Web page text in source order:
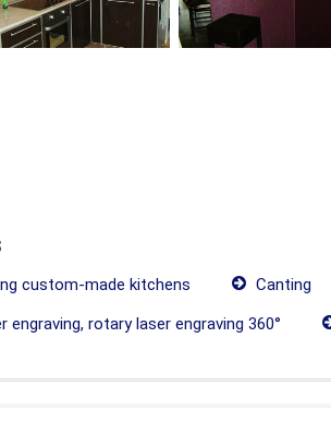
custom-made kitchens Canting
engraving, rotary laser engraving 360°